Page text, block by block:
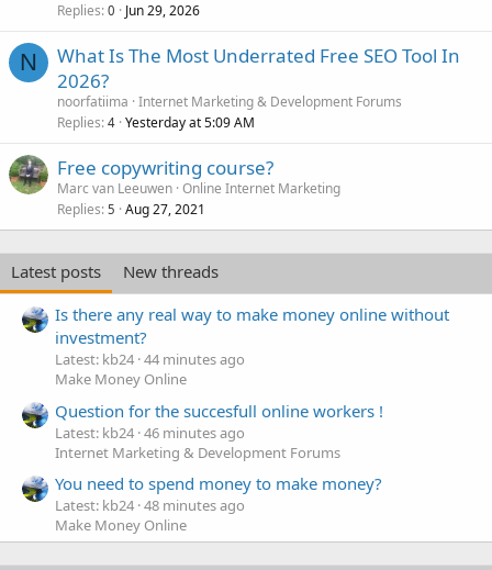
Replies 0 Jun 29, 2026
N
What Is The Most Underrated Free SEO Tool In
2026?
noorfatiima Internet Marketing & Development Forums
Replies 4 Yesterday at 5:09 AM
Free copywriting course?
Marc van Leeuwen Online Internet Marketing
Replies 5 Aug 27, 2021
Latest posts
New threads
Is there any real way to make money online without
investment?
Latest: kb24 44 minutes ago
Make Money Online
Question for the succesfull online workers !
Latest: kb24 46 minutes ago
Internet Marketing & Development Forums
You need to spend money to make money?
Latest: kb24 48 minutes ago
Make Money Online